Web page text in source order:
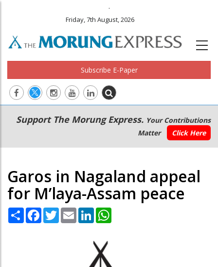
.
Friday, 7th August, 2026
Subscribe E-Paper
Main
navigation
Secondary
Menu
Support The Morung Express. Your Contributions
Matter
Click Here
Garos in Nagaland appeal
for M’laya-Assam peace
Share Facebook
TwitterEmail LinkedIn